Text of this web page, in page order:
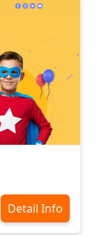
Detail Info